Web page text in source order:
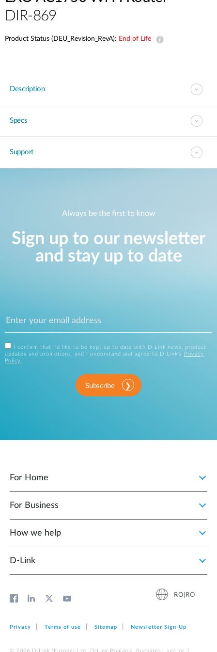
DIR-869
Product Status (DEU_Revision_RevA): End of Life
Description
Specs
Support
Always be the first to know
Sign up to our newsletter
and stay up to date
I confirm that I'd like to be kept up to date with D-Link news, product
updates and promotions, and I understand and agree to D-Link's
Privacy
Policy .
Subscribe
For Home
For Business
How we help
D‑Link
RO|RO
Privacy Terms of use Sitemap Newsletter Sign‑Up